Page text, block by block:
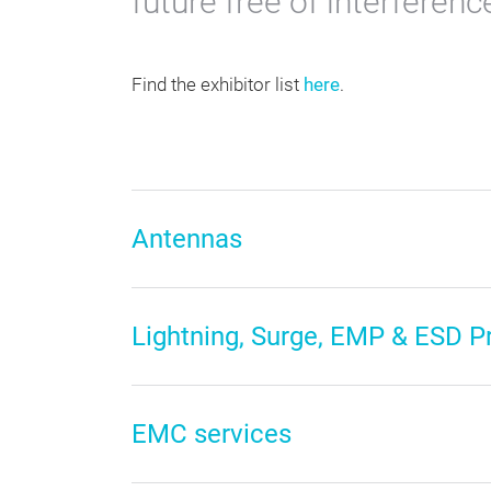
Find the exhibitor list here.
Antennas
Lightning, Surge, EMP & ESD
EMC services